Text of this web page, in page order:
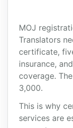
MOJ
Translators
certificate,
insurance,
coverage.
3,000.
This is why
services are